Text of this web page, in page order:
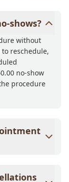
shows?
without
reschedule,
no-show
procedure